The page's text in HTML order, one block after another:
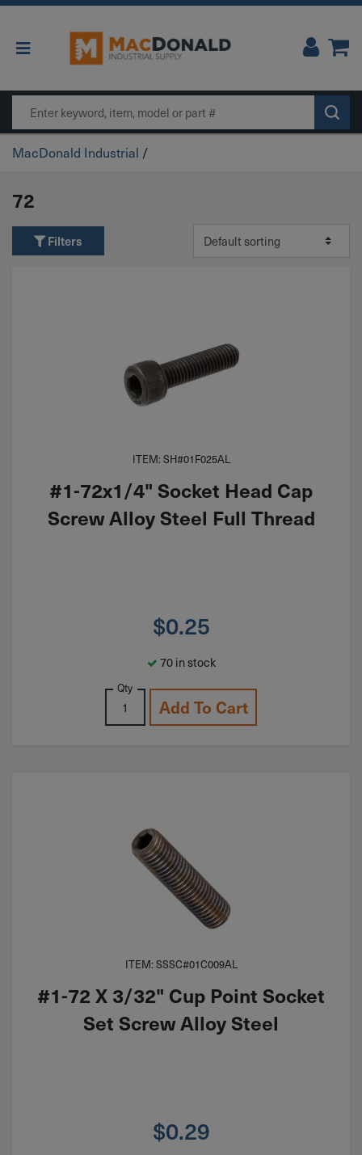
Main Navigation
MacDonald Industrial /
72
Filters
ITEM: SH#01F025AL
#1-72x1/4" Socket Head Cap
Screw Alloy Steel Full Thread
$0.25
70 in stock
Qty
Add To Cart
ITEM: SSSC#01C009AL
#1-72 X 3/32" Cup Point Socket
Set Screw Alloy Steel
$0.29